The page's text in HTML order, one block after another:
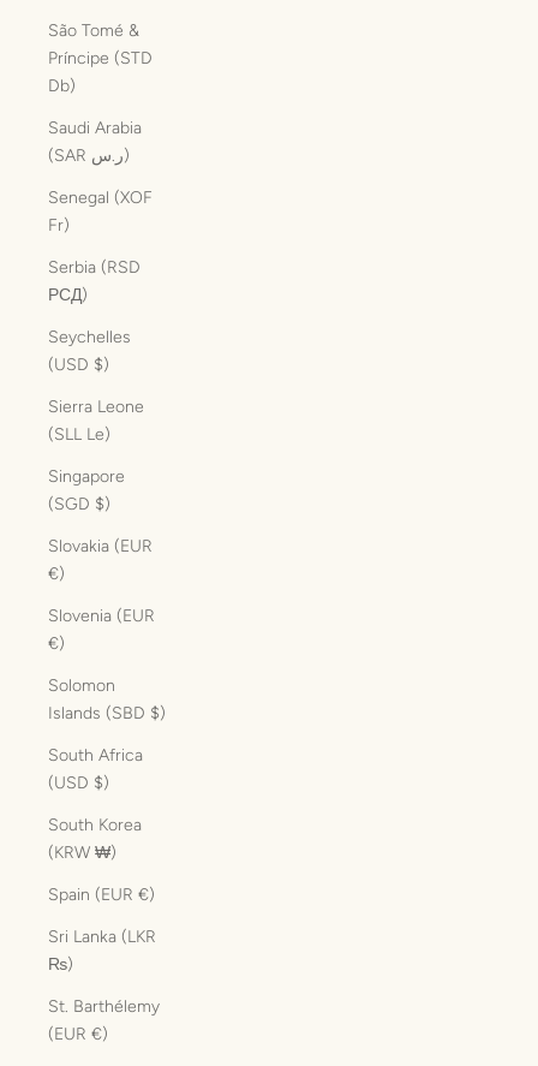
São Tomé &
Príncipe (STD
Db)
Saudi Arabia
(SAR ر.س)
Senegal (XOF
Fr)
Serbia (RSD
РСД)
Seychelles
(USD $)
Sierra Leone
(SLL Le)
Singapore
(SGD $)
Slovakia (EUR
€)
Slovenia (EUR
€)
Solomon
Islands (SBD $)
South Africa
(USD $)
South Korea
(KRW ₩)
Spain (EUR €)
Sri Lanka (LKR
₨)
St. Barthélemy
(EUR €)